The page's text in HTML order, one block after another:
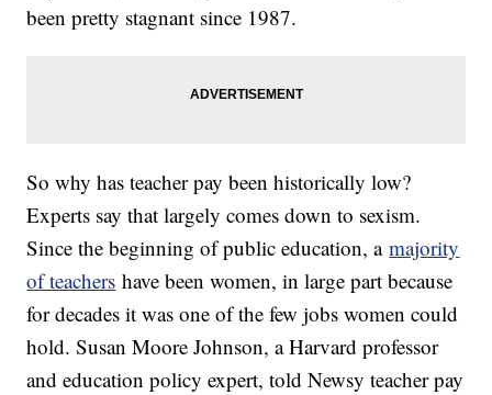
been pretty stagnant since 1987.
So why has teacher pay been historically low?
Experts say that largely comes down to sexism.
Since the beginning of public education, amajority
of teachers have been women, in large part because
for decades it was one of the few jobs women could
hold. Susan Moore Johnson, a Harvard professor
and education policy expert, told Newsy teacher pay